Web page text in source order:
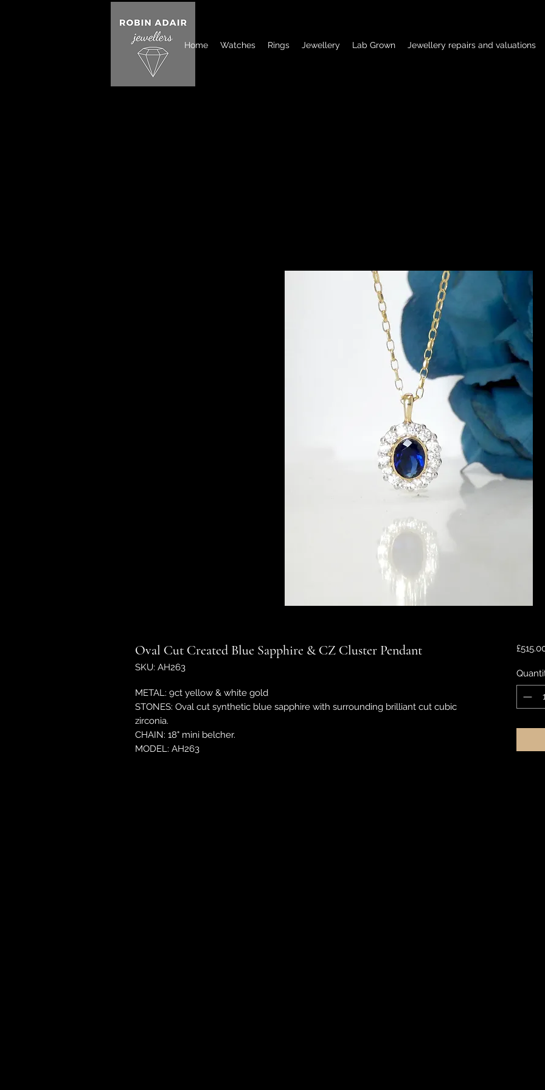
Home Watches Rings Jewellery Lab Grown Jewellery repairs and valuations
Oval Cut Created Blue Sapphire & CZ Cluster Pendant
SKU: AH263
METAL: 9ct yellow & white gold
STONES: Oval cut synthetic blue sapphire with surrounding brilliant cut cubic
zirconia.
CHAIN: 18" mini belcher.
MODEL: AH263